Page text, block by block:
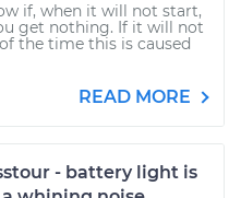
if, when it will not start,
get nothing. If it will not
the time this is caused
READ MORE
- battery light is